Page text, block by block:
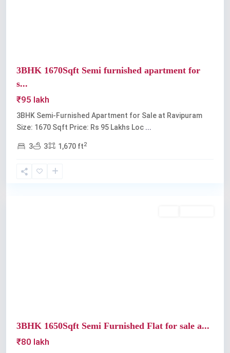
3BHK 1670Sqft Semi furnished apartment for
s...
₹95 lakh
3BHK Semi-Furnished Apartment for Sale at Ravipuram
Size: 1670 Sqft Price: Rs 95 Lakhs Loc ...
3 3 1,670 ft2
3BHK 1650Sqft Semi Furnished Flat for sale a...
₹80 lakh